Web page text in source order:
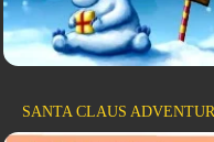
SANTA CLAUS